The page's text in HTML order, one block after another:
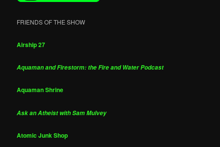
FRIENDS OF THE SHOW
Airship 27
Aquaman and Firestorm: the Fire and Water Podcast
Aquaman Shrine
Ask an Atheist with Sam Mulvey
Atomic Junk Shop